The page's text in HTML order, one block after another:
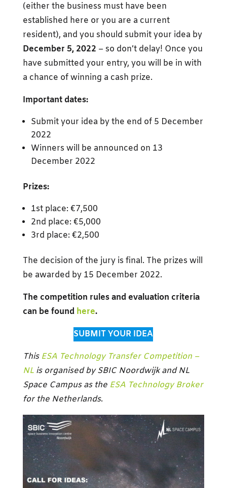
(either the business must have been
established here or you are a current
resident), and you should submit your idea by
December 5, 2022 – so don’t delay! Once you
have submitted your entry, you will be in with
a chance of winning a cash prize.
Important dates:
Submit your idea by the end of 5 December
2022
Winners will be announced on 13
December 2022
Prizes:
1st place: €7,500
2nd place: €5,000
3rd place: €2,500
The decision of the jury is final. The prizes will
be awarded by 15 December 2022.
The competition rules and evaluation criteria
can be found here.
SUBMIT YOUR IDEA
This ESA Technology Transfer Competition –
NLis organised by SBIC Noordwijk andNL
Space Campus as the ESA Technology Broker
for the Netherlands.